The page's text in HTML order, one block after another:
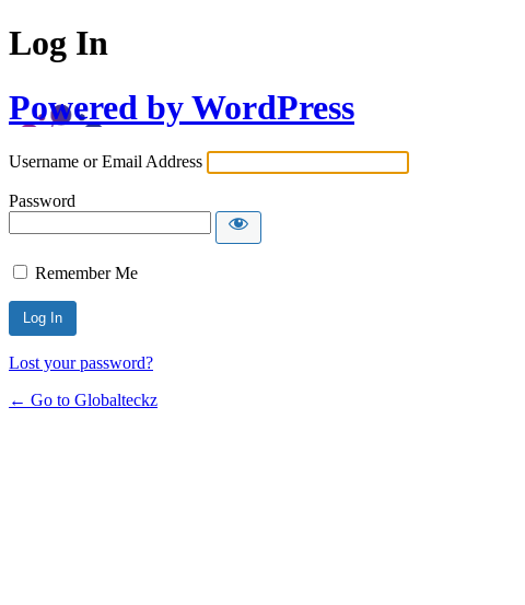
Log In
Powered by WordPress
Username or Email Address
Password
Remember Me
Lost your password?
← Go to Globalteckz